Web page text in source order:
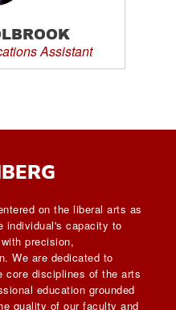
Assistant
on the liberal arts as
individual's capacity to
precision,
We are dedicated to
core disciplines of the arts
education grounded
quality of our faculty and